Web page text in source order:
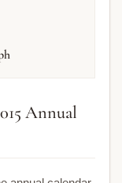
Annual